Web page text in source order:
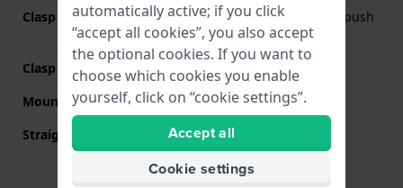
Clasp Type
Deployment clasp with push
buttons
Clasp colour
Silver
Mount type
Push pins
Straight strap mount
No
automatically active; if you click
“accept all cookies”, you also accept
the optional cookies. If you want to
choose which cookies you enable
yourself, click on “cookie settings”.
Accept all
Cookie settings